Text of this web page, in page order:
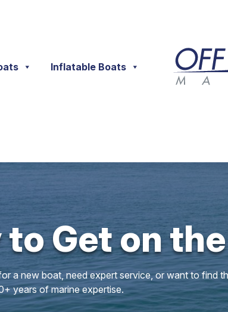
Inflatable Boats
to Get on
a new boat, need expert service, or want to find
years of marine expertise.